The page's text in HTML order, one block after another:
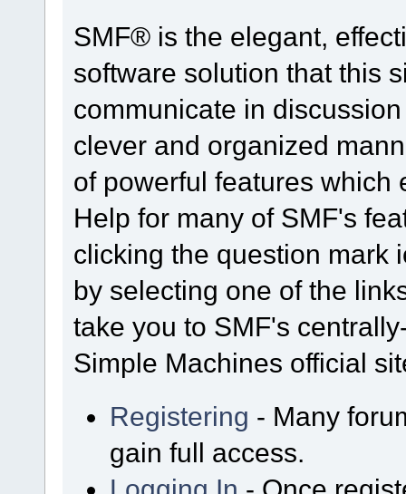
SMF® is the elegant,
software solution that this
communicate in
clever and organized
of powerful features which
Help for many of SMF's
clicking the question mark
by selecting one of the
take you to SMF's
Simple Machines official
Registering - Many
gain full access.